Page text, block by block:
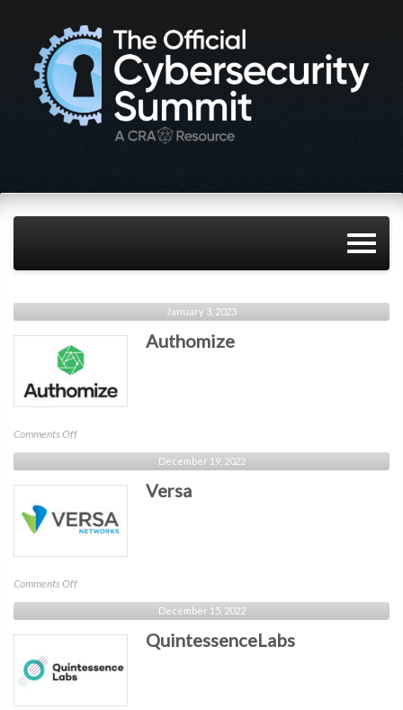
January 3, 2023
Authomize
Comments Offon
Authomize
December 19, 2022
Versa
Comments Offon
Versa
December 15, 2022
QuintessenceLabs